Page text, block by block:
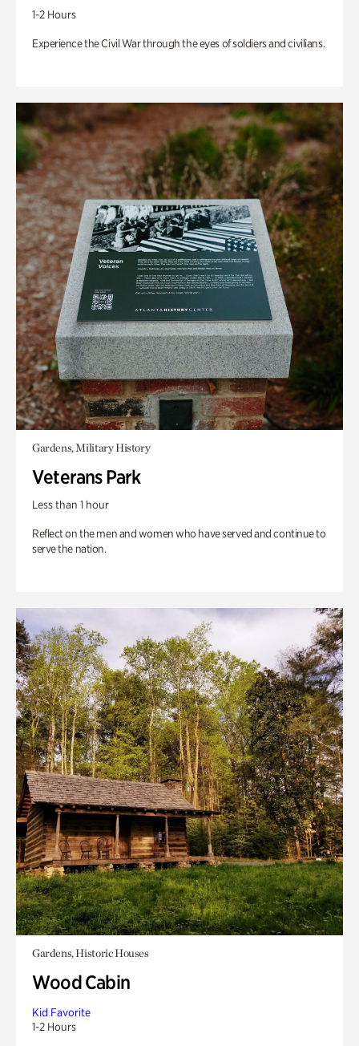
1-2 Hours
Experience the Civil War through the eyes of soldiers and civilians.
Gardens, Military History
Veterans Park
Less than 1 hour
Reflect on the men and women who have served and continue to
serve the nation.
Gardens, Historic Houses
Wood Cabin
Kid Favorite
1-2 Hours